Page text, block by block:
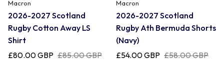
Macron
2026-2027 Scotland
Rugby Cotton Away LS
Shirt
£80.00 GBP £85.00 GBP
Macron
2026-2027 Scotland
Rugby Ath Bermuda Shorts
(Navy)
£54.00 GBP £58.00 GBP